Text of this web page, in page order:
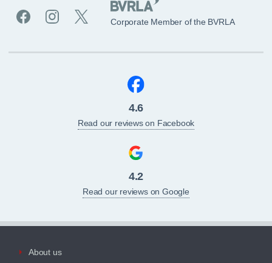
Corporate Member of the BVRLA
4.6
Read our reviews on Facebook
4.2
Read our reviews on Google
About us